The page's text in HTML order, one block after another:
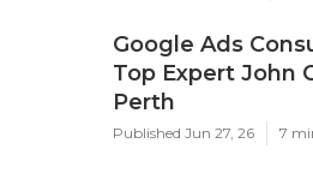
Google Ads
Top Expert John
Perth
Published Jun 27, 26 7